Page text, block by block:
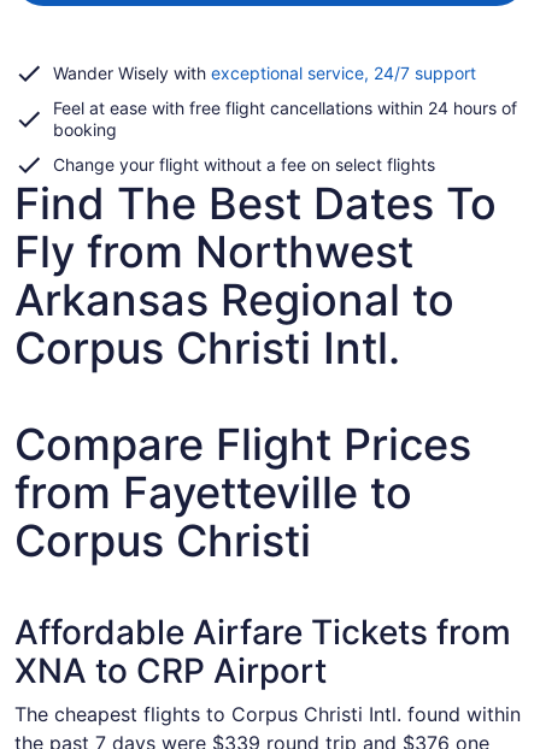
Wander Wisely with exceptional service, 24/7 supportOpens
a
Feel at ease with free flight cancellations within 24 hours of
booking
Change your flight without a fee on select flights
Find The Best Dates To
Fly from Northwest
Arkansas Regional to
Corpus Christi Intl.
Compare Flight Prices
from Fayetteville to
Corpus Christi
Affordable Airfare Tickets from
XNA to CRP Airport
The cheapest flights to Corpus Christi Intl. found within
the past 7 days were $339 round trip and $376 one